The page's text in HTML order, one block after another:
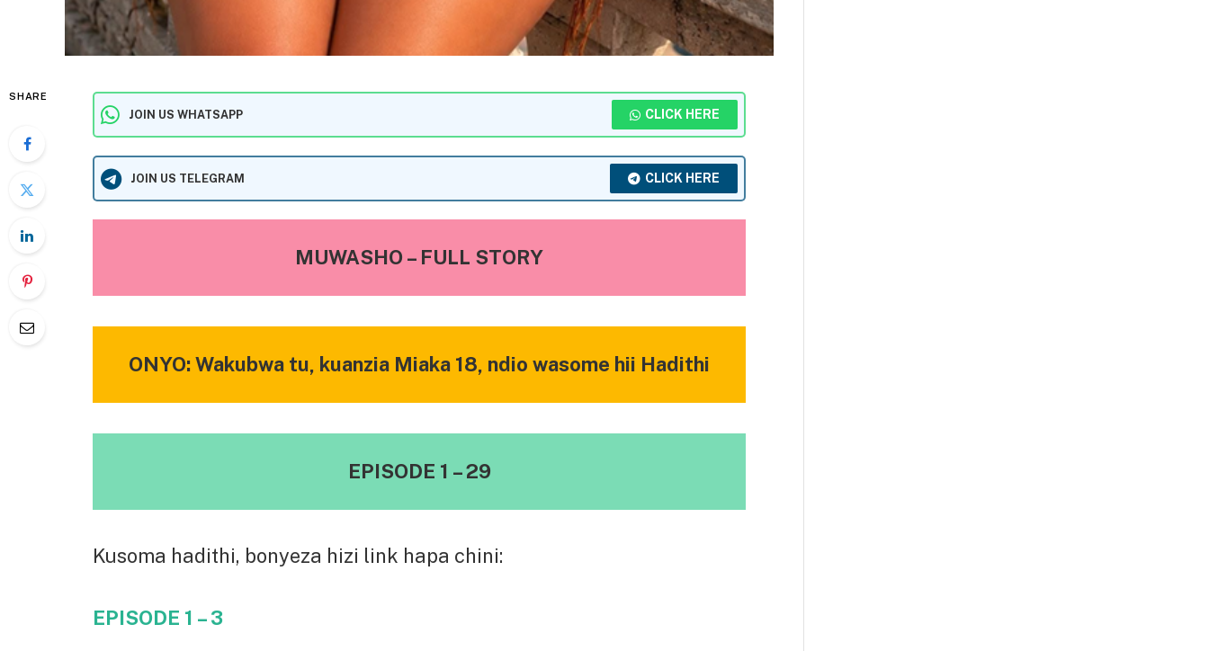
SHARE
JOIN US WHATSAPP CLICK HERE
JOIN US TELEGRAM CLICK HERE
MUWASHO – FULL STORY
ONYO: Wakubwa tu, kuanzia Miaka 18, ndio wasome hii Hadithi
EPISODE 1 – 29
Kusoma hadithi, bonyeza hizi link hapa chini:
EPISODE 1 – 3